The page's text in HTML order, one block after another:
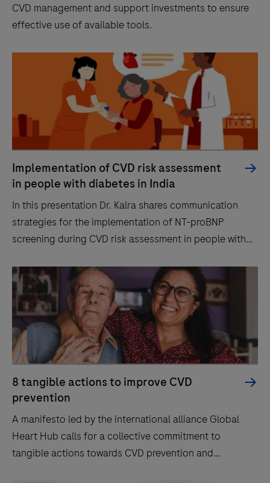
CVD management and support investments to ensure
effective use of available tools.
Implementation of CVD risk assessment
in people with diabetes in India
In this presentation Dr. Kalra shares communication
strategies for the implementation of NT-proBNP
screening during CVD risk assessment in people with
8 tangible actions to improve CVD
prevention
A manifesto led by the international alliance Global
Heart Hub calls for a collective commitment to
tangible actions towards CVD prevention and